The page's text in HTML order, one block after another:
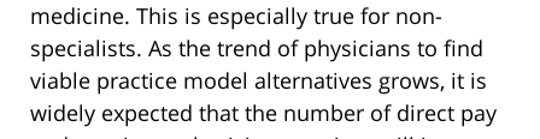
medicine. This is especially true for non-
specialists. As the trend of physicians to find
viable practice model alternatives grows, it is
widely expected that the number of direct pay